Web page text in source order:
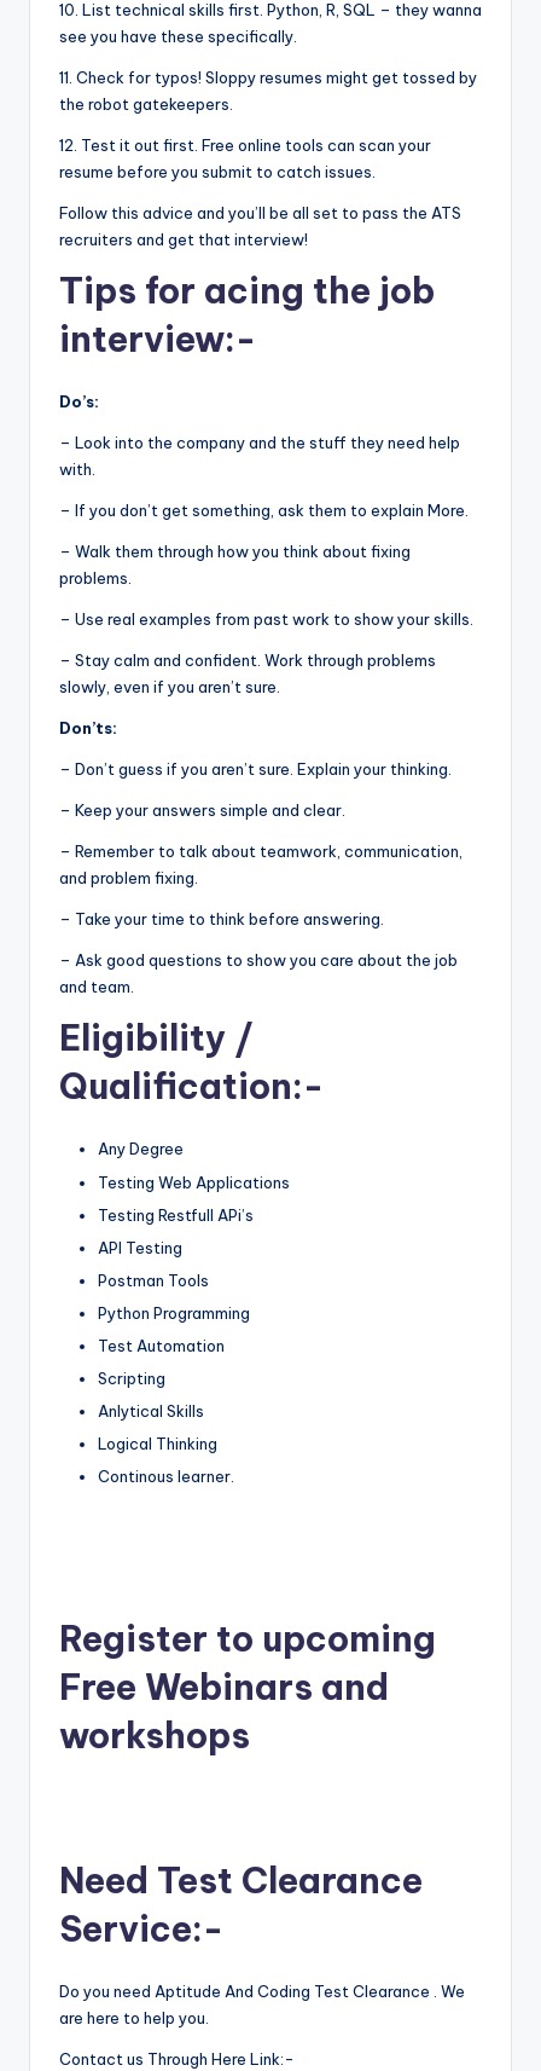
10. List technical skills first. Python, R, SQL – they wanna
see you have these specifically.
11. Check for typos! Sloppy resumes might get tossed by
the robot gatekeepers.
12. Test it out first. Free online tools can scan your
resume before you submit to catch issues.
Follow this advice and you’ll be all set to pass the ATS
recruiters and get that interview!
Tips for acing the job
interview:-
Do’s:
– Look into the company and the stuff they need help
with.
– If you don’t get something, ask them to explain More.
– Walk them through how you think about fixing
problems.
– Use real examples from past work to show your skills.
– Stay calm and confident. Work through problems
slowly, even if you aren’t sure.
Don’ts:
– Don’t guess if you aren’t sure. Explain your thinking.
– Keep your answers simple and clear.
– Remember to talk about teamwork, communication,
and problem fixing.
– Take your time to think before answering.
– Ask good questions to show you care about the job
and team.
Eligibility /
Qualification:-
Any Degree
Testing Web Applications
Testing Restfull APi’s
API Testing
Postman Tools
Python Programming
Test Automation
Scripting
Anlytical Skills
Logical Thinking
Continous learner.
Register to upcoming
Free Webinars and
workshops
Need Test Clearance
Service:-
Do you need Aptitude And Coding Test Clearance . We
are here to help you.
Contact us Through Here Link:-